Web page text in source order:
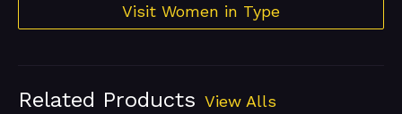
Visit Women in Type
Related Products View Alls